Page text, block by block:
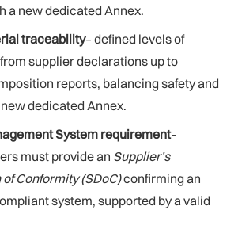
a new dedicated Annex.
traceability– defined levels of
supplier declarations up to
reports, balancing safety and
dedicated Annex.
System requirement–
must provide an Supplier’s
Conformity(SDoC)confirming an
system, supported by a valid